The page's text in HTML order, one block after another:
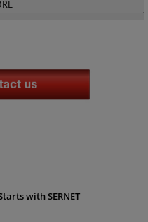
with SERNET